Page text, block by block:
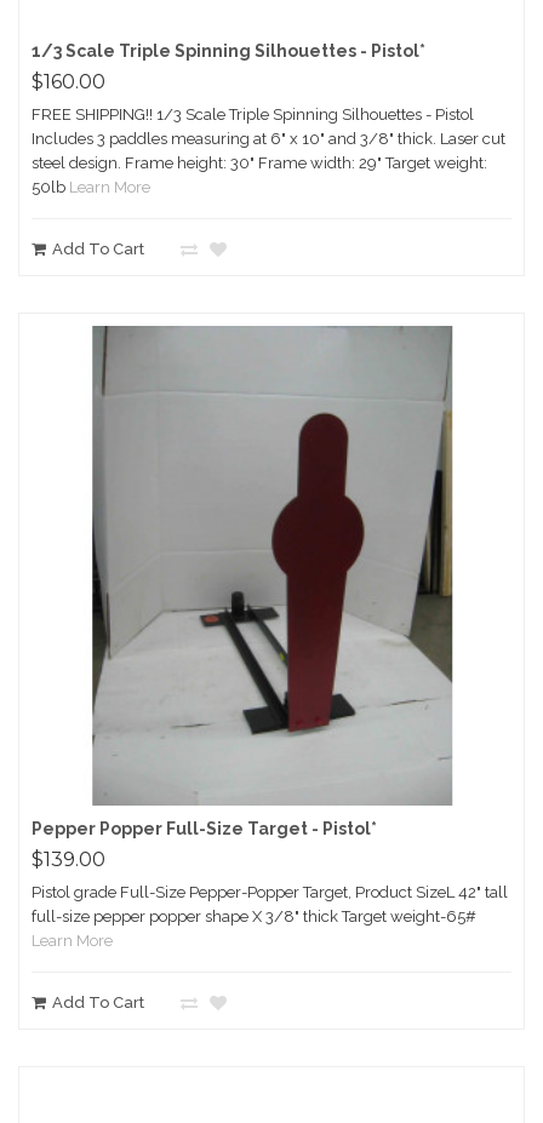
1/3 Scale Triple Spinning Silhouettes - Pistol*
$160.00
FREE SHIPPING!! 1/3 Scale Triple Spinning Silhouettes - Pistol
Includes 3 paddles measuring at 6" x 10" and 3/8" thick. Laser cut
steel design. Frame height: 30" Frame width: 29" Target weight:
50lb Learn More
Add To Cart
Pepper Popper Full-Size Target - Pistol*
$139.00
Pistol grade Full-Size Pepper-Popper Target, Product SizeL 42" tall
full-size pepper popper shape X 3/8" thick Target weight-65#
Learn More
Add To Cart